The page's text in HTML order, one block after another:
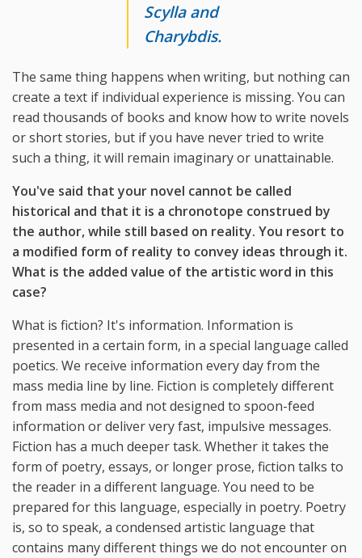
Scylla and
Charybdis.
The same thing happens when writing, but nothing can
create a text if individual experience is missing. You can
read thousands of books and know how to write novels
or short stories, but if you have never tried to write
such a thing, it will remain imaginary or unattainable.
You've said that your novel cannot be called
historical and that it is a chronotope construed by
the author, while still based on reality. You resort to
a modified form of reality to convey ideas through it.
What is the added value of the artistic word in this
case?
What is fiction? It's information. Information is
presented in a certain form, in a special language called
poetics. We receive information every day from the
mass media line by line. Fiction is completely different
from mass media and not designed to spoon-feed
information or deliver very fast, impulsive messages.
Fiction has a much deeper task. Whether it takes the
form of poetry, essays, or longer prose, fiction talks to
the reader in a different language. You need to be
prepared for this language, especially in poetry. Poetry
is, so to speak, a condensed artistic language that
contains many different things we do not encounter on